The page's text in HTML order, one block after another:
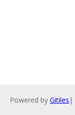
Powered by Gitiles |